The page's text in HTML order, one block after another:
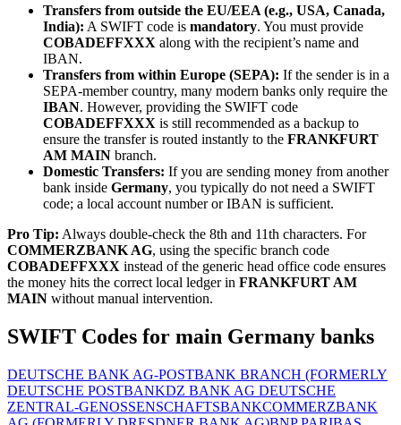
Transfers from outside the EU/EEA (e.g., USA, Canada,
India): A SWIFT code is mandatory. You must provide
COBADEFFXXX along with the recipient’s name and
IBAN.
Transfers from within Europe (SEPA): If the sender is in a
SEPA-member country, many modern banks only require the
IBAN. However, providing the SWIFT code
COBADEFFXXX is still recommended as a backup to
ensure the transfer is routed instantly to the FRANKFURT
AM MAIN branch.
Domestic Transfers: If you are sending money from another
bank inside Germany, you typically do not need a SWIFT
code; a local account number or IBAN is sufficient.
Pro Tip: Always double-check the 8th and 11th characters. For
COMMERZBANK AG, using the specific branch code
COBADEFFXXX instead of the generic head office code ensures
the money hits the correct local ledger in FRANKFURT AM
MAIN without manual intervention.
SWIFT Codes for main Germany banks
DEUTSCHE BANK AG-POSTBANK BRANCH (FORMERLY
DEUTSCHE POSTBANKDZ BANK AG DEUTSCHE
ZENTRAL-GENOSSENSCHAFTSBANKCOMMERZBANK